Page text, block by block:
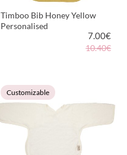
Timboo Bib Honey Yellow
Personalised
7.00€
10.40€
VIEW PRODUCT
Customizable